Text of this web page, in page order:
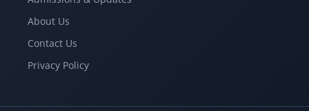
About Us
Contact Us
Privacy Policy